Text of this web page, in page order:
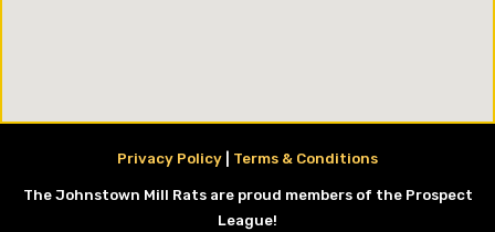
Privacy Policy Terms & Conditions
The Johnstown Mill Rats are proud members of the Prospect
League!